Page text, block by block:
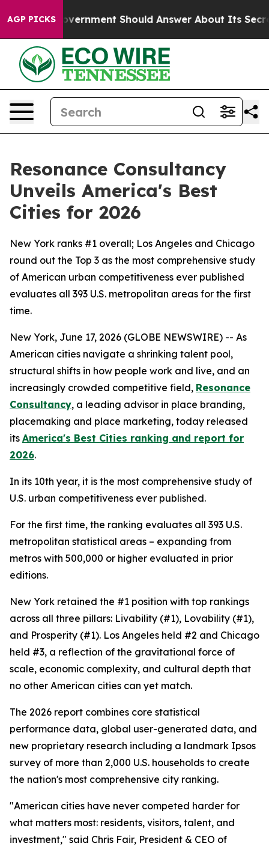
AGP PICKS
Government Should Answer About Its Secretive
Resonance Consultancy
Unveils America's Best
Cities for 2026
New York ranks #1 overall; Los Angeles and Chicago
round out the Top 3 as the most comprehensive study
of American urban competitiveness ever published
evaluates all 393 U.S. metropolitan areas for the first
time.
New York, June 17, 2026 (GLOBE NEWSWIRE) -- As
American cities navigate a shrinking talent pool,
structural shifts in how people work and live, and an
increasingly crowded competitive field, Resonance
Consultancy, a leading advisor in place branding,
placemaking and place marketing, today released
its America's Best Cities ranking and report for
2026.
In its 10th year, it is the most comprehensive study of
U.S. urban competitiveness ever published.
For the first time, the ranking evaluates all 393 U.S.
metropolitan statistical areas – expanding from
metros with 500,000 or higher evaluated in prior
editions.
New York retained the #1 position with top rankings
across all three pillars: Livability (#1), Lovability (#1),
and Prosperity (#1). Los Angeles held #2 and Chicago
held #3, a reflection of the gravitational force of
scale, economic complexity, and cultural depth that
no other American cities can yet match.
The 2026 report combines core statistical
performance data, global user-generated data, and
new proprietary research including a landmark Ipsos
survey of more than 2,000 U.S. households to create
the nation's most comprehensive city ranking.
"American cities have never competed harder for
what matters most: residents, visitors, talent, and
investment," said Chris Fair, President & CEO of